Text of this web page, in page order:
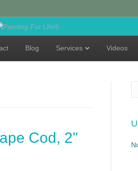
Blog Services Videos
Cod, 2"